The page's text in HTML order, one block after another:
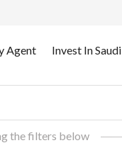
Agent Invest In Saudi
the filters below